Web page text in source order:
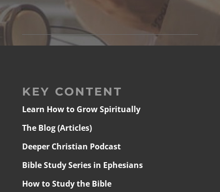
KEY CONTENT
Learn How to Grow Spiritually
The Blog (Articles)
Deeper Christian Podcast
Bible Study Series in Ephesians
How to Study the Bible